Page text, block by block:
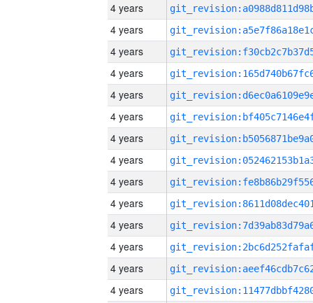
4 years
4 years
4 years
4 years
4 years
4 years
4 years
4 years
4 years
4 years
4 years
4 years
4 years
4 years